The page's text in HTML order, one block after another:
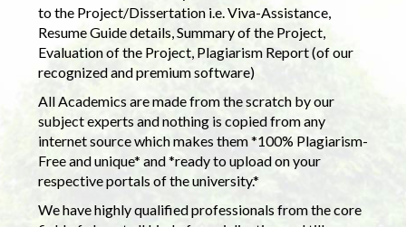
to the Project/Dissertation i.e. Viva-Assistance,
Resume Guide details, Summary of the Project,
Evaluation of the Project, Plagiarism Report (of our
recognized and premium software)
All Academics are made from the scratch by our
subject experts and nothing is copied from any
internet source which makes them *100% Plagiarism-
Free and unique* and *ready to upload on your
respective portals of the university.*
We have highly qualified professionals from the core